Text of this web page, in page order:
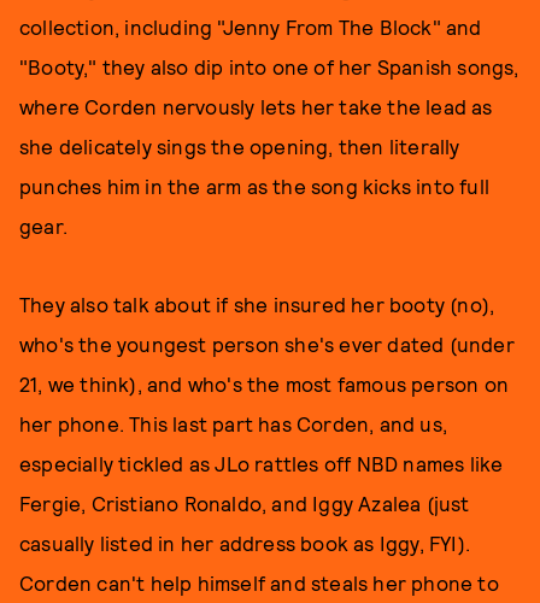
collection, including "Jenny From The Block" and
"Booty," they also dip into one of her Spanish songs,
where Corden nervously lets her take the lead as
she delicately sings the opening, then literally
punches him in the arm as the song kicks into full
gear.
They also talk about if she insured her booty (no),
who's the youngest person she's ever dated (under
21, we think), and who's the most famous person on
her phone. This last part has Corden, and us,
especially tickled as JLo rattles off NBD names like
Fergie, Cristiano Ronaldo, and Iggy Azalea (just
casually listed in her address book as Iggy, FYI).
Corden can't help himself and steals her phone to